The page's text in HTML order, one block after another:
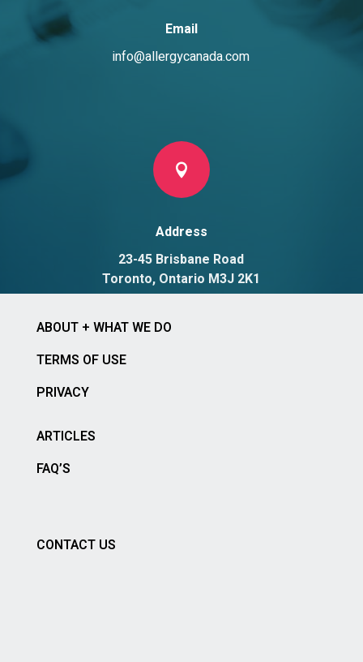
Email
info@allergycanada.com

Address
23-45 Brisbane Road
Toronto, Ontario M3J 2K1
ABOUT + WHAT WE DO
TERMS OF USE
PRIVACY
ARTICLES
FAQ’S
CONTACT US